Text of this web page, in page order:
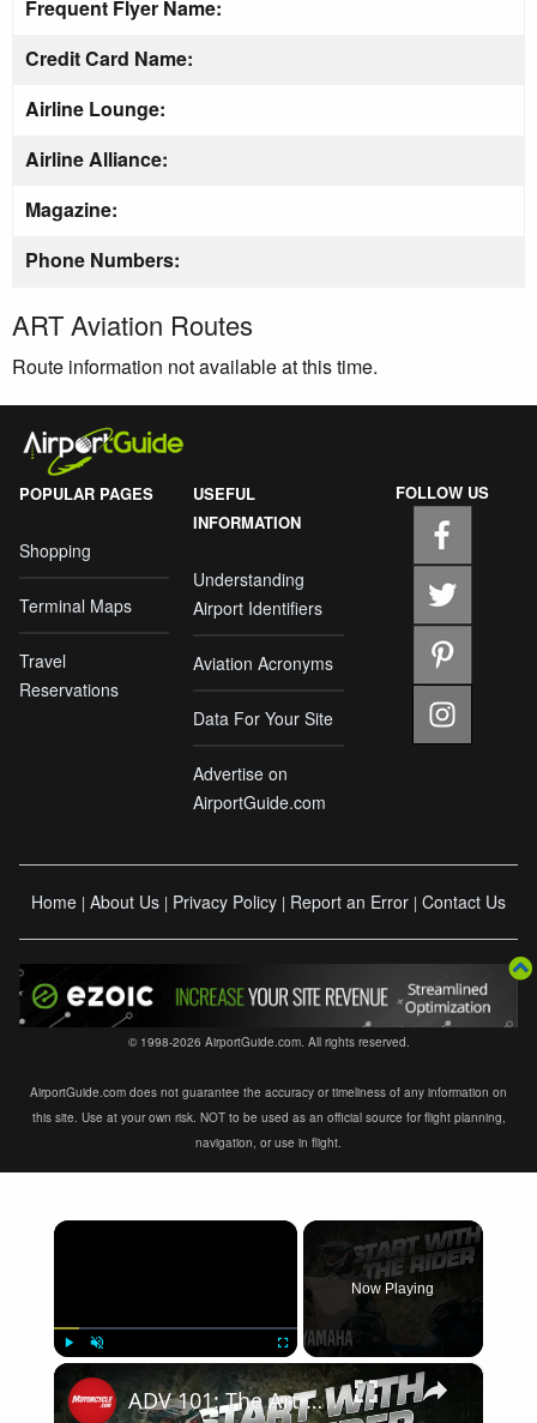
Frequent Flyer Name:
Credit Card Name:
Airline Lounge:
Airline Alliance:
Magazine:
Phone Numbers:
ART Aviation Routes
Route information not available at this time.
POPULAR PAGES
Shopping
Terminal Maps
Travel
Reservations
USEFUL
INFORMATION
Understanding
Airport Identifiers
Aviation Acronyms
Data For Your Site
Advertise on
AirportGuide.com
FOLLOW US
Home | About Us | Privacy Policy | Report an Error | Contact Us
© 1998-2026 AirportGuide.com. All rights reserved.
AirportGuide.com does not guarantee the accuracy or timeliness of any information on
this site. Use at your own risk. NOT to be used as an official source for flight planning,
navigation, or use in flight.
×
Fullscreen
Now Playing
×
ADV 101: The Art of Route Planning